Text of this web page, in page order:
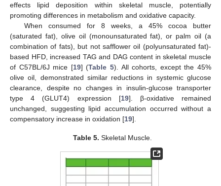
effects lipid deposition within skeletal muscle, potentially
promoting differences in metabolism and oxidative capacity.
When consumed for 8 weeks, a 45% cocoa butter
(saturated fat), olive oil (monounsaturated fat), or palm oil (a
combination of fats), but not safflower oil (polyunsaturated fat)-
based HFD, increased TAG and DAG content in skeletal muscle
of C57BL/6J mice [19] (Table 5). All cohorts, except the 45%
olive oil, demonstrated similar reductions in systemic glucose
clearance, despite no changes in insulin-glucose transporter
type 4 (GLUT4) expression [19]. β-oxidative remained
unchanged, suggesting lipid accumulation occurred without a
compensatory increase in oxidation [19].
Table 5. Skeletal Muscle.